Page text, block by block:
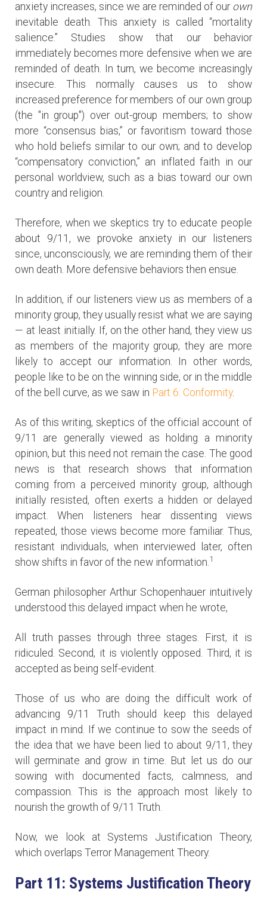
anxiety increases, since we are reminded of our own
inevitable death. This anxiety is called “mortality
salience.” Studies show that our behavior
immediately becomes more defensive when we are
reminded of death. In turn, we become increasingly
insecure. This normally causes us to show
increased preference for members of our own group
(the "in group") over out-group members; to show
more “consensus bias,” or favoritism toward those
who hold beliefs similar to our own; and to develop
“compensatory conviction,” an inflated faith in our
personal worldview, such as a bias toward our own
country and religion.
Therefore, when we skeptics try to educate people
about 9/11, we provoke anxiety in our listeners
since, unconsciously, we are reminding them of their
own death. More defensive behaviors then ensue.
In addition, if our listeners view us as members of a
minority group, they usually resist what we are saying
— at least initially. If, on the other hand, they view us
as members of the majority group, they are more
likely to accept our information. In other words,
people like to be on the winning side, or in the middle
of the bell curve, as we saw in Part 6: Conformity.
As of this writing, skeptics of the official account of
9/11 are generally viewed as holding a minority
opinion, but this need not remain the case. The good
news is that research shows that information
coming from a perceived minority group, although
initially resisted, often exerts a hidden or delayed
impact. When listeners hear dissenting views
repeated, those views become more familiar. Thus,
resistant individuals, when interviewed later, often
show shifts in favor of the new information.1
German philosopher Arthur Schopenhauer intuitively
understood this delayed impact when he wrote,
All truth passes through three stages. First, it is
ridiculed. Second, it is violently opposed. Third, it is
accepted as being self-evident.
Those of us who are doing the difficult work of
advancing 9/11 Truth should keep this delayed
impact in mind. If we continue to sow the seeds of
the idea that we have been lied to about 9/11, they
will germinate and grow in time. But let us do our
sowing with documented facts, calmness, and
compassion. This is the approach most likely to
nourish the growth of 9/11 Truth.
Now, we look at Systems Justification Theory,
which overlaps Terror Management Theory.
Part 11: Systems Justification Theory